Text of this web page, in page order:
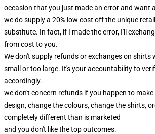
occasion that you just made an error and want
we do supply a 20% low cost off the unique
substitute. In fact, if I made the error, I'll
from cost to you.
We don't supply refunds or exchanges on shirts
small or too large. It's your accountability to
accordingly.
we don't concern refunds if you happen to
design, change the colours, change the shirts,
completely different than is marketed
and you don't like the top outcomes.